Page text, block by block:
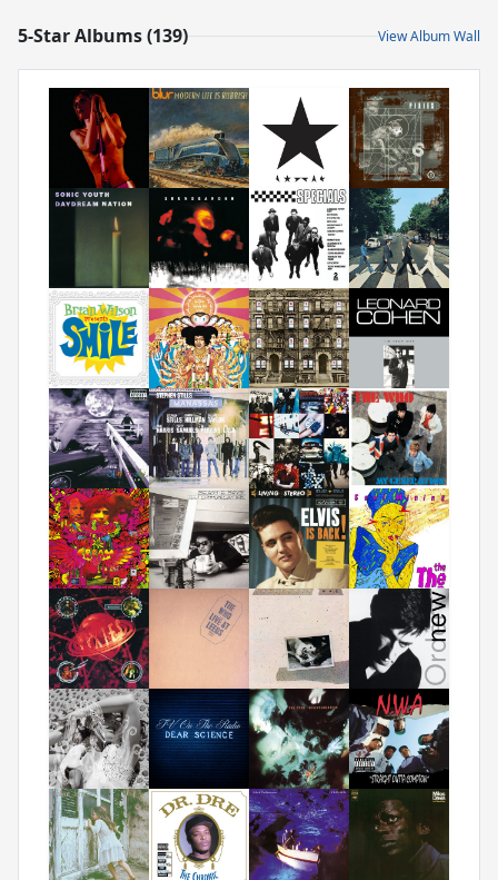
5-Star Albums (139) View Album Wall